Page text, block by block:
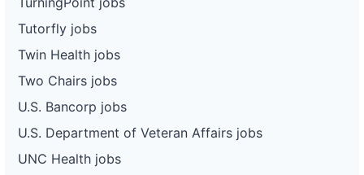
Tutorfly jobs
Twin Health jobs
Two Chairs jobs
U.S. Bancorp jobs
U.S. Department of Veteran Affairs jobs
UNC Health jobs